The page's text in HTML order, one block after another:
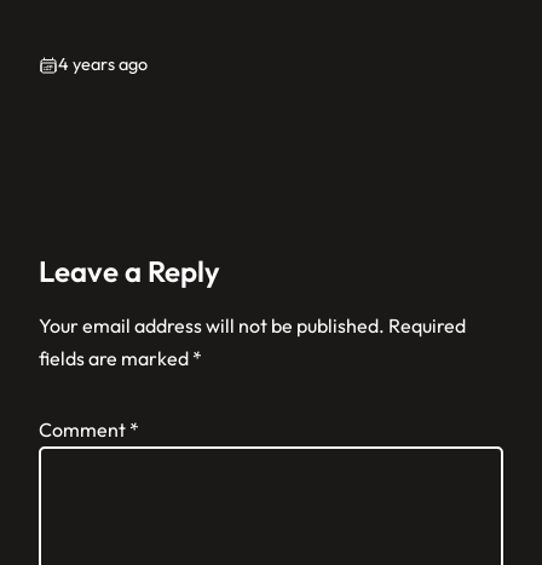
4 years ago
Leave a Reply
Your email address will not be published. Required
fields are marked *
Comment *